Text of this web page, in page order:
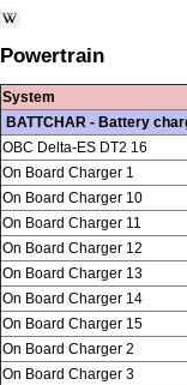
Powertrain
System
BATTCHAR - Battery
OBC Delta-ES DT2 16
On Board Charger 1
On Board Charger 10
On Board Charger 11
On Board Charger 12
On Board Charger 13
On Board Charger 14
On Board Charger 15
On Board Charger 2
On Board Charger 3